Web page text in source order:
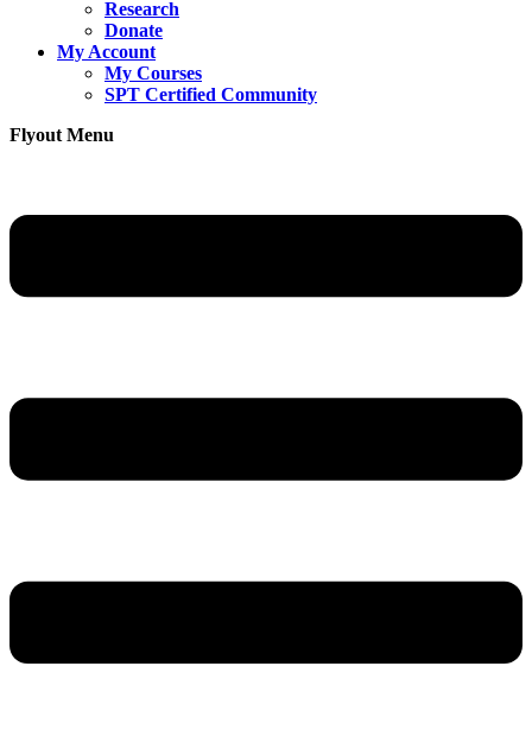
Research
Donate
My Account
My Courses
SPT Certified Community
Flyout Menu